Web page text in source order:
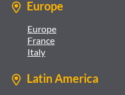
Europe
Europe
France
Italy
Latin America